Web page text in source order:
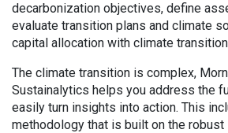
decarbonization objectives, define
evaluate transition plans and climate
capital allocation with climate
The climate transition is complex,
Sustainalytics helps you address the
easily turn insights into action. This
methodology that is built on the robust